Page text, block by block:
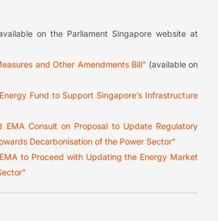
on the Parliament Singapore website at
and Other Amendments Bill” (available on
Fund to Support Singapore’s Infrastructure
Consult on Proposal to Update Regulatory
Decarbonisation of the Power Sector”
to Proceed with Updating the Energy Market